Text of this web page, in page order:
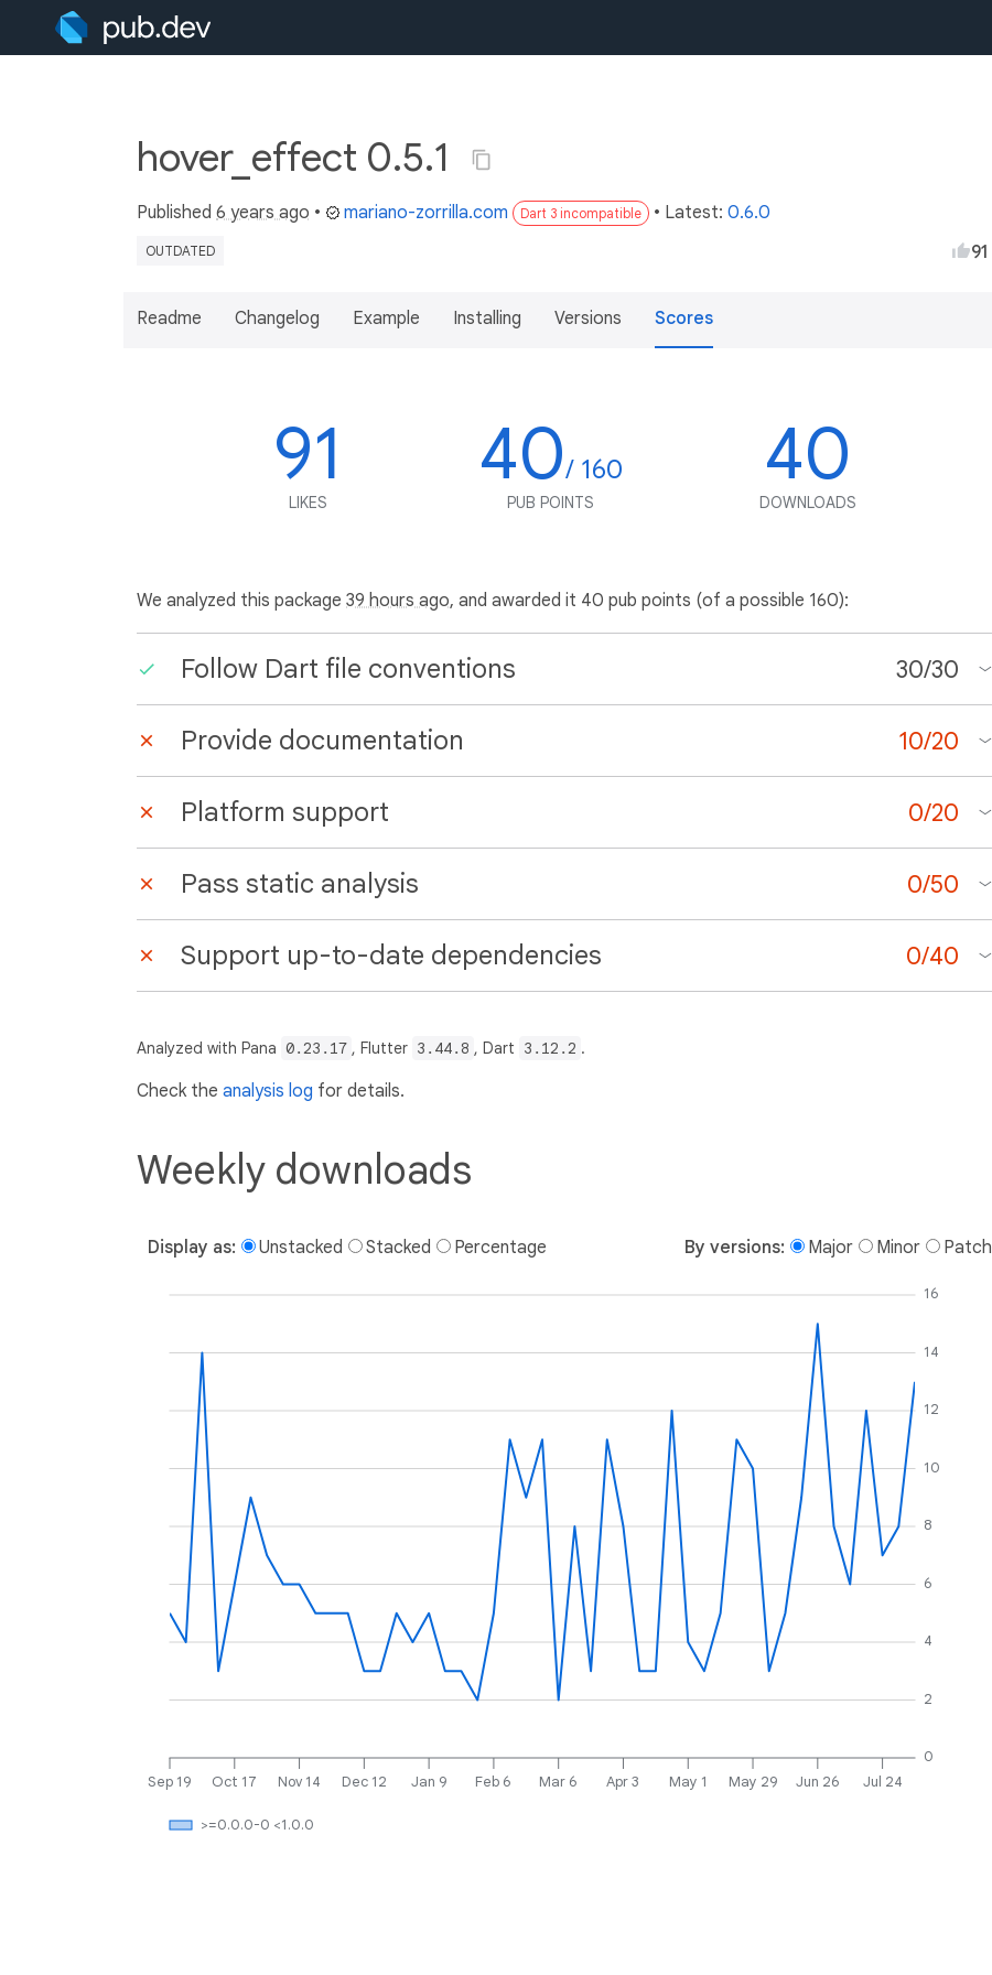
hover_effect 0.5.1
Published 6 years ago • mariano-zorrilla.com Dart 3 incompatible • Latest: 0.6.0
OUTDATED 91
Readme Changelog Example Installing Versions Scores
91
LIKES
40/ 160
PUB POINTS
40
DOWNLOADS
We analyzed this package 39 hours ago, and awarded it 40 pub points (of a possible 160):
Follow Dart file conventions 30/30
Provide documentation 10/20
Platform support 0/20
Pass static analysis 0/50
Support up-to-date dependencies 0/40
Analyzed with Pana 0.23.17 , Flutter 3.44.8 , Dart 3.12.2 .
Check the analysis log for details.
Weekly downloads
Display as: Unstacked Stacked Percentage By versions: Major Minor Patch
Sep 19 Oct 17 Nov 14 Dec 12 Jan 9 Feb 6 Mar 6 Apr 3 May 1 May 29 Jun 26 Jul 24
0
2
4
6
8
10
12
14
16
>=0.0.0-0 <1.0.0